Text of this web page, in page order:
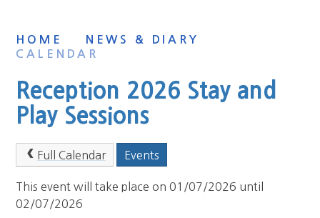
HOME
NEWS & DIARY
CALENDAR
Reception 2026 Stay and
Play Sessions
Full Calendar Events
This event will take place on 01/07/2026 until
02/07/2026